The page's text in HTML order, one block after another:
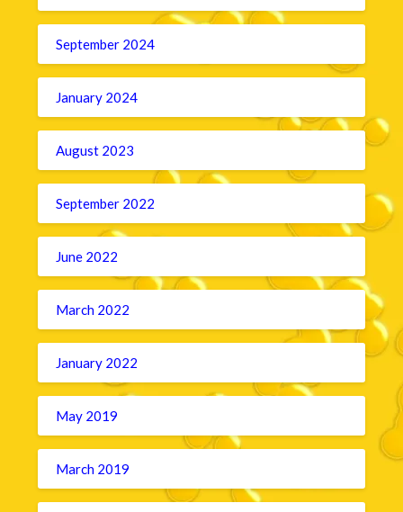
September 2024
January 2024
August 2023
September 2022
June 2022
March 2022
January 2022
May 2019
March 2019